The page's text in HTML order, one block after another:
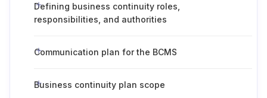
Defining business continuity roles,
responsibilities, and authorities
Communication plan for the BCMS
Business continuity plan scope